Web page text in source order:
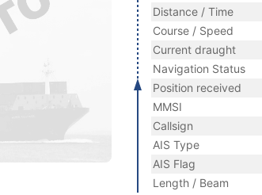
Distance / Time
Course / Speed
Current draught
Navigation Status
Position received
MMSI
Callsign
AIS Type
AIS Flag
Length / Beam